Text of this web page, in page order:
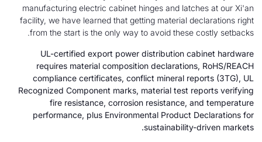
manufacturing electric cabinet hinges and
facility, we have learned that getting material
from the start is the only way to avoid these
UL-certified export power distribution
requires material composition
compliance certificates, conflict mineral
Recognized Component marks, material test
fire resistance, corrosion resistance,
performance, plus Environmental Product
sustainability-